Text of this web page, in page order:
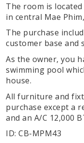
The room is
in central Mae
The purchase
customer base and
As the owner, you
swimming pool
house.
All furniture and
purchase except a
and an A/C 12,000
ID: CB-MPM43